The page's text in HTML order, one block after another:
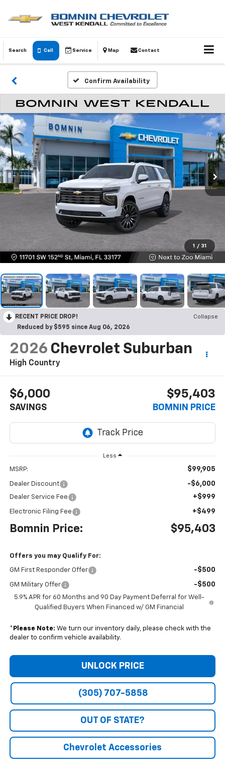
Search Call Service Map Contact
Confirm Availability
1 / 31
RECENT PRICE DROP!
Collapse
Reduced by $595 since Aug 06, 2026
2026 Chevrolet Suburban
High Country
$6,000
SAVINGS
$95,403
BOMNIN PRICE
Less
MSRP: $99,905
Dealer Discount -$6,000
Dealer Service Fee +$999
Electronic Filing Fee +$499
Bomnin Price: $95,403
Offers you may Qualify For:
GM First Responder Offer -$500
GM Military Offer -$500
5.9% APR for 60 Months and 90 Day Payment Deferral for Well-
Qualified Buyers When Financed w/ GM Financial
* Please Note: We turn our inventory daily, please check with the
dealer to confirm vehicle availability.
UNLOCK PRICE
(305) 707-5858
OUT OF STATE?
Chevrolet Accessories